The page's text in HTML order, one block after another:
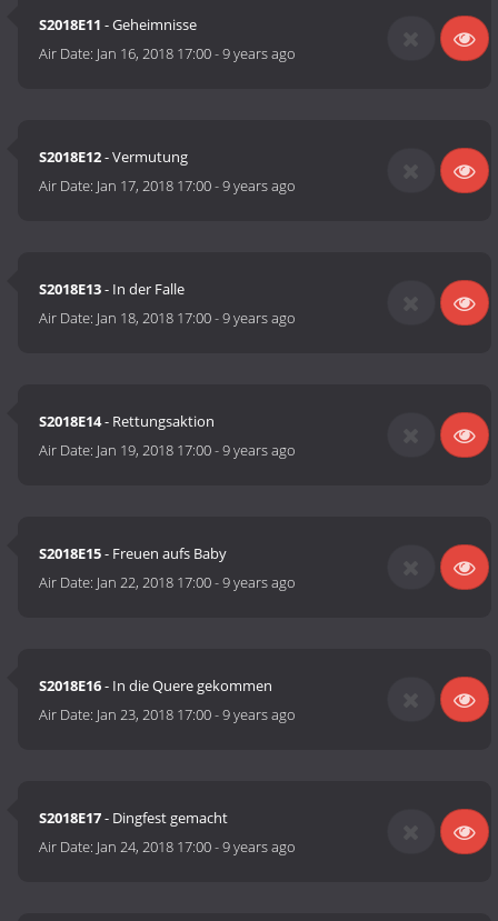
S2018E11 - Geheimnisse
Air Date: Jan 16, 2018 17:00-9 years ago
S2018E12- Vermutung
Air Date: Jan 17, 2018 17:00-9 years ago
S2018E13- In der Falle
Air Date: Jan 18, 2018 17:00-9 years ago
S2018E14- Rettungsaktion
Air Date: Jan 19, 2018 17:00-9 years ago
S2018E15- Freuen aufs Baby
Air Date: Jan 22, 2018 17:00-9 years ago
S2018E16- In die Quere gekommen
Air Date: Jan 23, 2018 17:00-9 years ago
S2018E17- Dingfest gemacht
Air Date: Jan 24, 2018 17:00-9 years ago